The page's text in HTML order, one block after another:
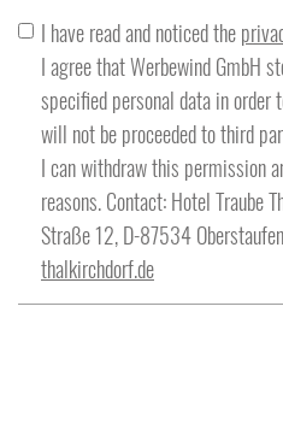
Street
Post code
I have read and noticed the
I agree that Werbewind GmbH
specified personal data in order
will not be proceeded to third
I can withdraw this permission
reasons. Contact: Hotel Traube
Straße 12, D-87534
thalkirchdorf.de